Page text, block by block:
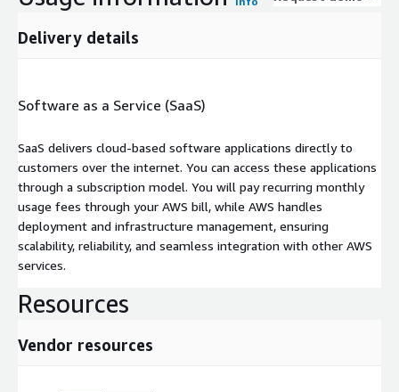
Delivery details
Software as a Service (SaaS)
SaaS delivers cloud-based software applications directly to
customers over the internet. You can access these applications
through a subscription model. You will pay recurring monthly
usage fees through your AWS bill, while AWS handles
deployment and infrastructure management, ensuring
scalability, reliability, and seamless integration with other AWS
services.
Resources
Vendor resources